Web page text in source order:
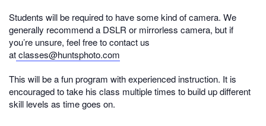
Students will be required to have some kind of camera. We
generally recommend a DSLR or mirrorless camera, but if
you’re unsure, feel free to contact us
atclasses@huntsphoto.com
This will be a fun program with experienced instruction. It is
encouraged to take his class multiple times to build up different
skill levels as time goes on.